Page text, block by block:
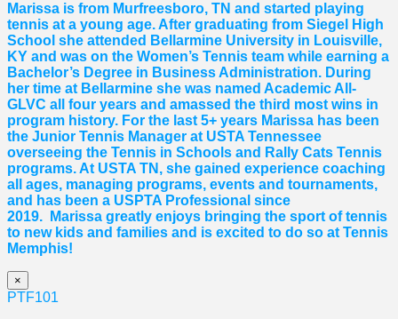
Marissa is from Murfreesboro, TN and started playing
tennis at a young age. After graduating from Siegel High
School she attended Bellarmine University in Louisville,
KY and was on the Women’s Tennis team while earning a
Bachelor’s Degree in Business Administration. During
her time at Bellarmine she was named Academic All-
GLVC all four years and amassed the third most wins in
program history. For the last 5+ years Marissa has been
the Junior Tennis Manager at USTA Tennessee
overseeing the Tennis in Schools and Rally Cats Tennis
programs. At USTA TN, she gained experience coaching
all ages, managing programs, events and tournaments,
and has been a USPTA Professional since
2019.
Marissa greatly enjoys bringing the sport of tennis
to new kids and families and is excited to do so at Tennis
Memphis!
×
PTF101